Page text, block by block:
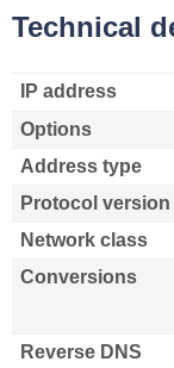
Technical
IP address
Options
Address type
Protocol version
Network class
Conversions
Reverse DNS